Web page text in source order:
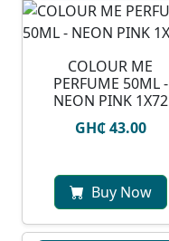
COLOUR ME
PERFUME 50ML -
NEON PINK 1X72
GH₵ 43.00
Buy Now